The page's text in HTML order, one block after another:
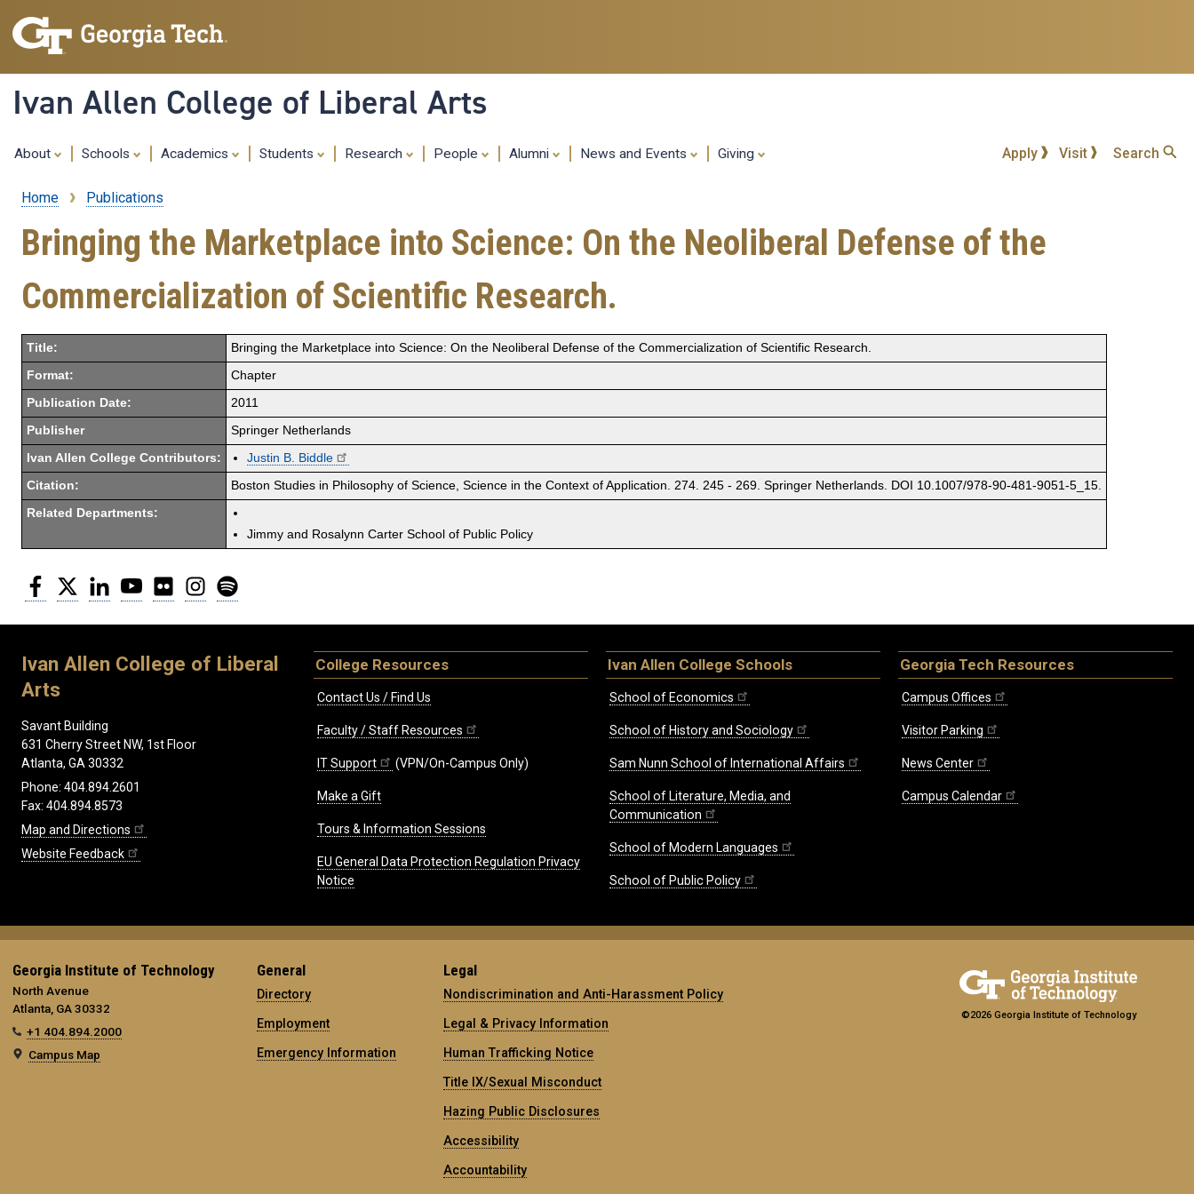
content
Ivan Allen College of Liberal Arts
About Schools Academics Students Research People Alumni News and Events Giving Apply Visit Search
Breadcrumb
Home Publications
Bringing the Marketplace into Science: On the Neoliberal Defense of the
Commercialization of Scientific Research.
Title: Bringing the Marketplace into Science: On the Neoliberal Defense of the Commercialization of Scientific Research.
Format: Chapter
Publication Date: 2011
Publisher Springer Netherlands
Ivan Allen College Contributors: Justin B. Biddle
Citation: Boston Studies in Philosophy of Science, Science in the Context of Application. 274. 245 - 269. Springer Netherlands. DOI 10.1007/978-90-481-9051-5_15.
Related Departments:
Jimmy and Rosalynn Carter School of Public Policy
Facebook
Twitter LinkedInYouTubeFlickr Instagram
Ivan Allen College of Liberal
Arts
Savant Building
631 Cherry Street NW, 1st Floor
Atlanta, GA 30332
Phone: 404.894.2601
Fax: 404.894.8573
Map and Directions
Website Feedback
College Resources
Contact Us / Find Us
Faculty / Staff Resources
IT Support (VPN/On-Campus Only)
Make a Gift
Tours & Information Sessions
EU General Data Protection Regulation Privacy
Notice
Ivan Allen College Schools
School of Economics
School of History and Sociology
Sam Nunn School of International Affairs
School of Literature, Media, and
Communication
School of Modern Languages
School of Public Policy
Georgia Tech Resources
Campus Offices
Visitor Parking
News Center
Campus Calendar
Georgia Institute of Technology
North Avenue
Atlanta, GA 30332
+1 404.894.2000
Campus Map
General
Directory
Employment
Emergency Information
Legal
Nondiscrimination and Anti-Harassment Policy
Legal & Privacy Information
Human Trafficking Notice
Title IX/Sexual Misconduct
Hazing Public Disclosures
Accessibility
Accountability
©2026 Georgia Institute of Technology